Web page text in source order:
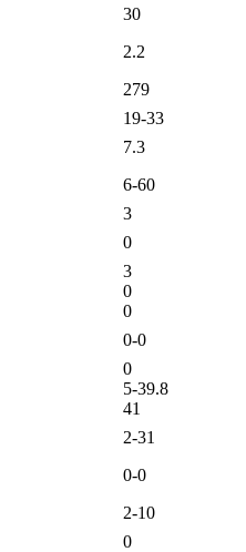
30
2.2
279
19-33
7.3
6-60
3
0
3
0
0
0-0
0
5-39.8
41
2-31
0-0
2-10
0